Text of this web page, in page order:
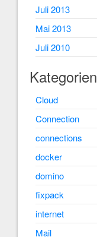
Juli 2013
Mai 2013
Juli 2010
Kategorien
Cloud
Connection
connections
docker
domino
fixpack
internet
Mail